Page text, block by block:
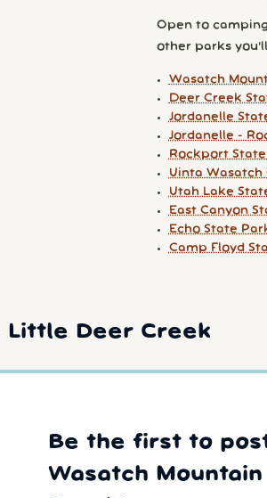
Open to
other parks
Wasatch
Deer Creek
Jordanelle
Jordanelle -
Rockport
Uinta Wasatch
Utah Lake
East Canyon
Echo State
Camp Floyd
Little Deer Creek
Be the first to
Wasatch